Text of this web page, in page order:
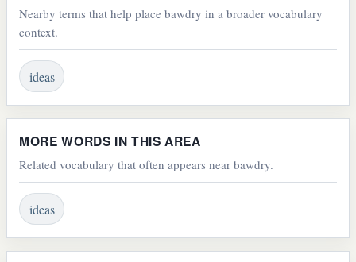
Nearby terms that help place bawdry in a broader vocabulary
context.
ideas
MORE WORDS IN THIS AREA
Related vocabulary that often appears near bawdry.
ideas